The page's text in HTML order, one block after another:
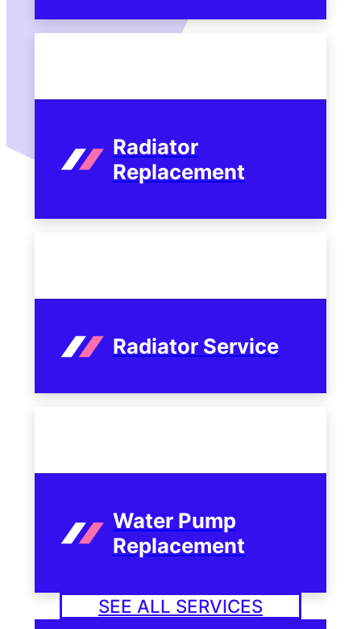
Radiator
Replacement
Radiator Service
Water Pump
Replacement
SEE ALL SERVICES